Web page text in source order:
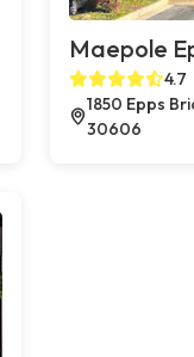
Maepole
4.7
1850 Epps
30606